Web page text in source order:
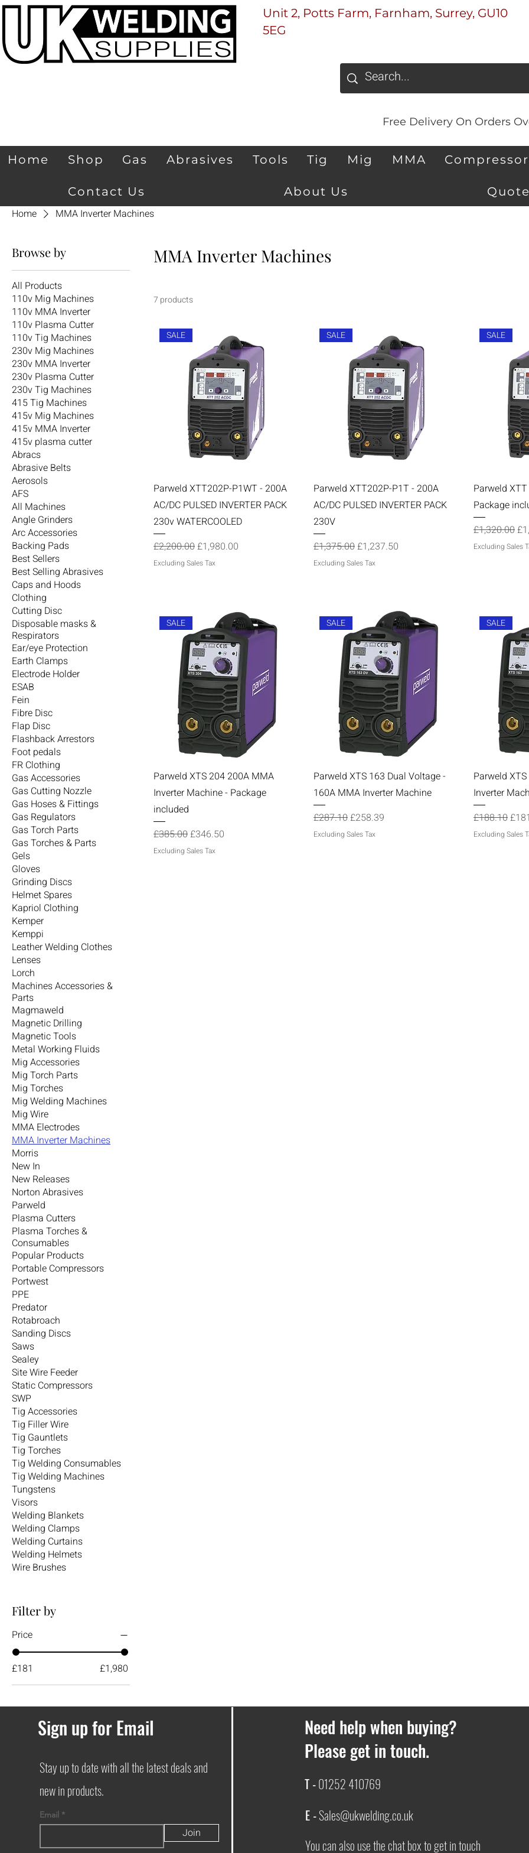
Unit 2, Potts Farm, Farnham, Surrey, GU10
5EG
Free Delivery On Orders
Home Shop Gas Abrasives Tools Tig Mig MMA
Contact Us About Us
Home
MMA Inverter Machines
Browse by
All Products
110v Mig Machines
110v MMA Inverter
110v Plasma Cutter
110v Tig Machines
230v Mig Machines
230v MMA Inverter
230v Plasma Cutter
230v Tig Machines
415 Tig Machines
415v Mig Machines
415v MMA Inverter
415v plasma cutter
Abracs
Abrasive Belts
Aerosols
AFS
All Machines
Angle Grinders
Arc Accessories
Backing Pads
Best Sellers
Best Selling Abrasives
Caps and Hoods
Clothing
Cutting Disc
Disposable masks &
Respirators
Ear/eye Protection
Earth Clamps
Electrode Holder
ESAB
Fein
Fibre Disc
Flap Disc
Flashback Arrestors
Foot pedals
FR Clothing
Gas Accessories
Gas Cutting Nozzle
Gas Hoses & Fittings
Gas Regulators
Gas Torch Parts
Gas Torches & Parts
Gels
Gloves
Grinding Discs
Helmet Spares
Kapriol Clothing
Kemper
Kemppi
Leather Welding Clothes
Lenses
Lorch
Machines Accessories &
Parts
Magmaweld
Magnetic Drilling
Magnetic Tools
Metal Working Fluids
Mig Accessories
Mig Torch Parts
Mig Torches
Mig Welding Machines
Mig Wire
MMA Electrodes
MMA Inverter Machines
Morris
New In
New Releases
Norton Abrasives
Parweld
Plasma Cutters
Plasma Torches &
Consumables
Popular Products
Portable Compressors
Portwest
PPE
Predator
Rotabroach
Sanding Discs
Saws
Sealey
Site Wire Feeder
Static Compressors
SWP
Tig Accessories
Tig Filler Wire
Tig Gauntlets
Tig Torches
Tig Welding Consumables
Tig Welding Machines
Tungstens
Visors
Welding Blankets
Welding Clamps
Welding Curtains
Welding Helmets
Wire Brushes
Filter by
Price
£181 £1,980
MMA Inverter Machines
7 products
SALE
Parweld XTT202P-P1WT - 200A
AC/DC PULSED INVERTER PACK
230v WATERCOOLED
Regular Price
£2,200.00Sale Price
£1,980.00
Excluding Sales Tax
SALE
Parweld XTT202P-P1T - 200A
AC/DC PULSED INVERTER PACK
230V
Regular Price
£1,375.00Sale Price
£1,237.50
Excluding Sales Tax
SALE
Parweld
Package
Regular Price
£1,320.00
Excluding Sales
SALE
Parweld XTS 204 200A MMA
Inverter Machine - Package
included
Regular Price
£385.00Sale Price
£346.50
Excluding Sales Tax
SALE
Parweld XTS 163 Dual Voltage -
160A MMA Inverter Machine
Regular Price
£287.10Sale Price
£258.39
Excluding Sales Tax
SALE
Parweld
Inverter
Regular Price
£188.10Sale
Excluding Sales
Sign up for Email
Stay up to date with all the latest deals and
new in products.
Email
Join
Need help when buying?
Please get in touch.
T -01252 410769
E -Sales@ukwelding.co.uk
You can also use the chat box to get in touch